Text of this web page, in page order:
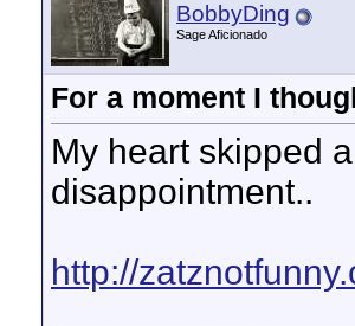
BobbyDing
Sage Aficionado
For a moment I
My heart skipped
disappointment..
http://